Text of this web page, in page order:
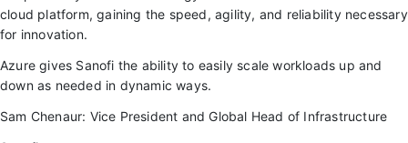
cloud platform, gaining the speed, agility, and reliability necessary
for innovation.
Azure gives Sanofi the ability to easily scale workloads up and
down as needed in dynamic ways.
Sam Chenaur: Vice President and Global Head of Infrastructure